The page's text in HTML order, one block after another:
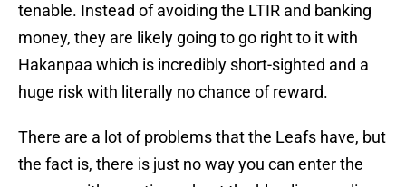
tenable. Instead of avoiding the LTIR and banking
money, they are likely going to go right to it with
Hakanpaa which is incredibly short-sighted and a
huge risk with literally no chance of reward.
There are a lot of problems that the Leafs have, but
the fact is, there is just no way you can enter the